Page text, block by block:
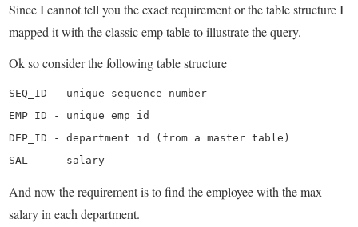
Since I cannot tell you the exact requirement or the table structure I
mapped it with the classic emp table to illustrate the query.
Ok so consider the following table structure
SEQ_ID - unique sequence number
EMP_ID - unique emp id
DEP_ID - department id (from a master table)
SAL    - salary
And now the requirement is to find the employee with the max
salary in each department.